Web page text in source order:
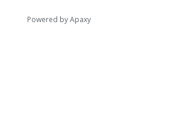
Powered byApaxy